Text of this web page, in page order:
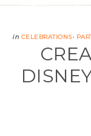
in CELEBRATIONS·